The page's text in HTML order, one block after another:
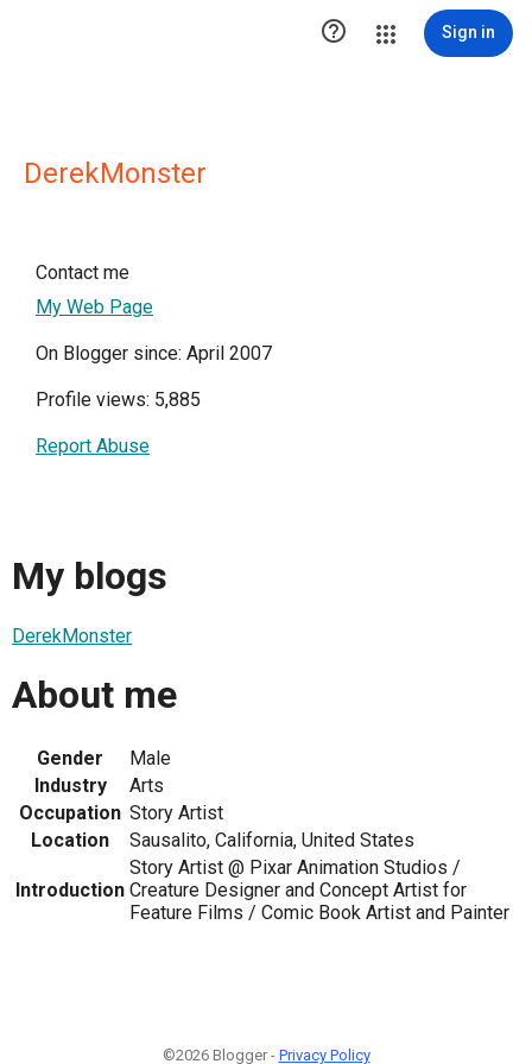
 Sign in
DerekMonster
Contact me
My Web Page
On Blogger since: April 2007
Profile views: 5,885
Report Abuse
My blogs
DerekMonster
About me
Gender
Male
Industry
Arts
Occupation Story Artist
Location
Sausalito, California, United States
Introduction
Story Artist @ Pixar Animation Studios /
Creature Designer and Concept Artist for
Feature Films / Comic Book Artist and Painter
©2026 Blogger - Privacy Policy